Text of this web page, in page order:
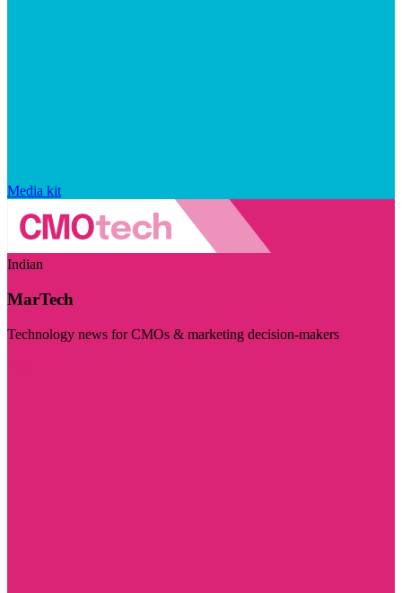
Media kit
Indian
MarTech
Technology news for CMOs & marketing decision-makers